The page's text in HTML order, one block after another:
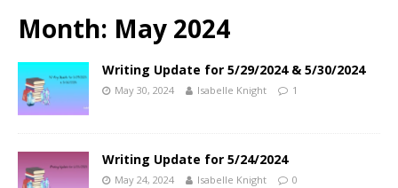
Month: May 2024
Writing Update for 5/29/2024 & 5/30/2024
May 30, 2024 Isabelle Knight 1
Writing Update for 5/24/2024
May 24, 2024 Isabelle Knight 0